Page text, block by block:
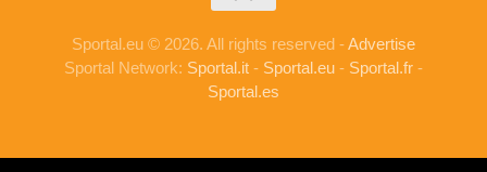
Sportal.eu © 2026. All rights reserved -Advertise
Sportal Network: Sportal.it - Sportal.eu - Sportal.fr -
Sportal.es